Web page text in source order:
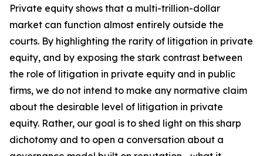
Private equity shows that a multi-trillion-dollar
market can function almost entirely outside the
courts. By highlighting the rarity of litigation in private
equity, and by exposing the stark contrast between
the role of litigation in private equity and in public
firms, we do not intend to make any normative claim
about the desirable level of litigation in private
equity. Rather, our goal is to shed light on this sharp
dichotomy and to open a conversation about a